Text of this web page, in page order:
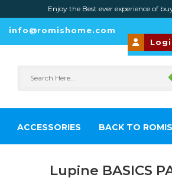
Enjoy the Best ever experience of buying
info@romishome.com
ACCESSORIES BACK TO
Lupine BASICS